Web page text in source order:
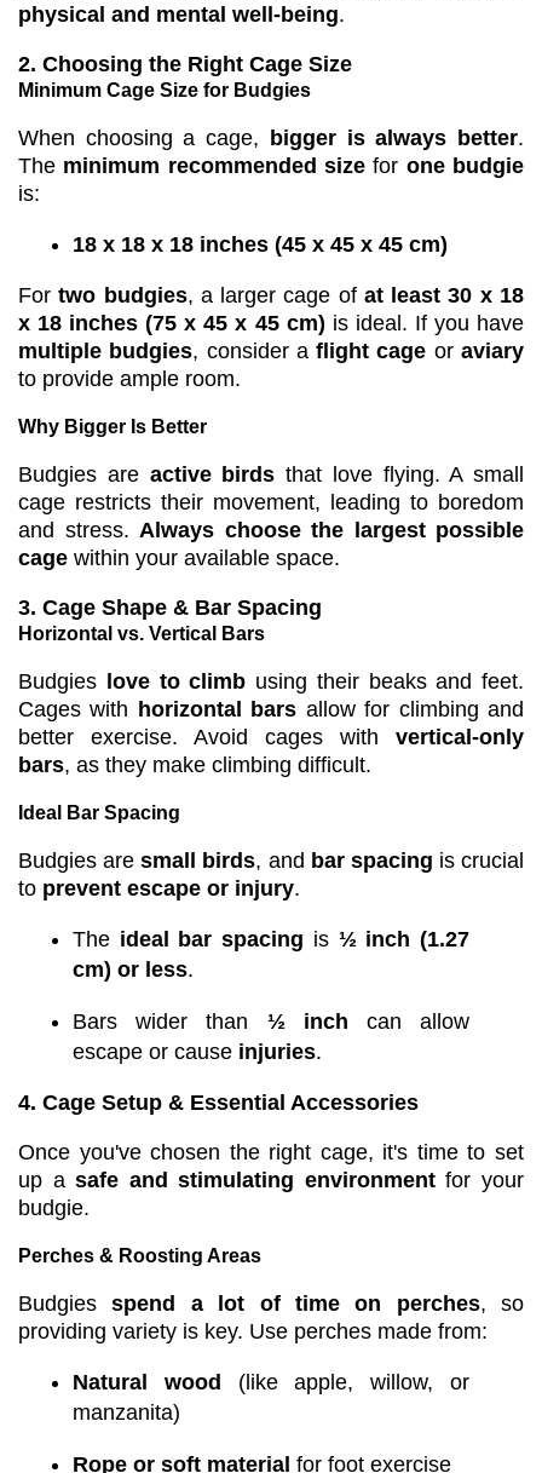
physical and mental well-being.
2. Choosing the Right Cage Size
Minimum Cage Size for Budgies
When choosing a cage, bigger is always better.
The minimum recommended size for one budgie
is:
18 x 18 x 18 inches (45 x 45 x 45 cm)
Fortwo budgies, a larger cage of at least 30 x 18
x 18 inches (75 x 45 x 45 cm) is ideal. If you have
multiple budgies, consider aflight cage oraviary
to provide ample room.
Why Bigger Is Better
Budgies are active birds that love flying. A small
cage restricts their movement, leading to boredom
and stress. Always choose the largest possible
cage within your available space.
3. Cage Shape & Bar Spacing
Horizontal vs. Vertical Bars
Budgies love to climb using their beaks and feet.
Cages with horizontal bars allow for climbing and
better exercise. Avoid cages with vertical-only
bars, as they make climbing difficult.
Ideal Bar Spacing
Budgies aresmall birds, and bar spacing is crucial
to prevent escape or injury.
The ideal bar spacing is ½ inch (1.27
cm) or less.
Bars wider than ½ inch can allow
escape or cause injuries.
4. Cage Setup & Essential Accessories
Once you've chosen the right cage, it's time to set
up asafe and stimulating environmentfor your
budgie.
Perches & Roosting Areas
Budgiesspend a lot of time on perches, so
providing variety is key. Use perches made from:
Natural wood (like apple, willow, or
manzanita)
Rope or soft material for foot exercise